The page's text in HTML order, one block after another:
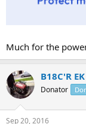
Much for the
B18C'R EK
Donator
Sep 20, 2016